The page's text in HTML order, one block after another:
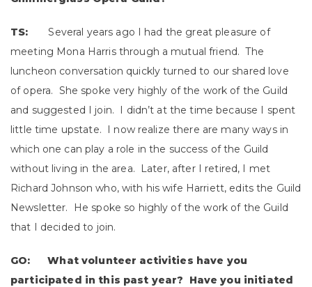
TS: Several years ago I had the great pleasure of
meeting Mona Harris through a mutual friend. The
luncheon conversation quickly turned to our shared love
of opera. She spoke very highly of the work of the Guild
and suggested I join. I didn’t at the time because I spent
little time upstate. I now realize there are many ways in
which one can play a role in the success of the Guild
without living in the area. Later, after I retired, I met
Richard Johnson who, with his wife Harriett, edits the Guild
Newsletter. He spoke so highly of the work of the Guild
that I decided to join.
GO: What volunteer activities have you
participated in this past year? Have you initiated